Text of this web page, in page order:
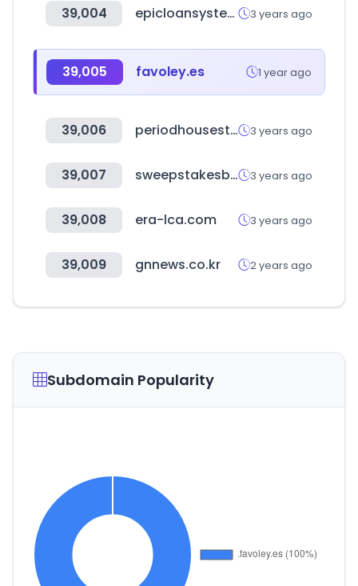
39,004 epicloansystems.com 3 years ago
39,005 favoley.es 1 year ago
39,006 periodhousestore.co.uk 3 years ago
39,007 sweepstakesbible.com 3 years ago
39,008 era-lca.com 3 years ago
39,009 gnnews.co.kr 2 years ago
Subdomain Popularity